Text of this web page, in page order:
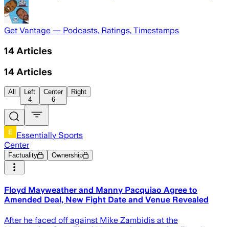
Get Vantage — Podcasts, Ratings, Timestamps
14 Articles
14 Articles
All
Left
4
Center
6
Right
Essentially Sports
Center
Factuality Ownership
Floyd Mayweather and Manny Pacquiao Agree to
Amended Deal, New Fight Date and Venue Revealed
After he faced off against Mike Zambidis at the